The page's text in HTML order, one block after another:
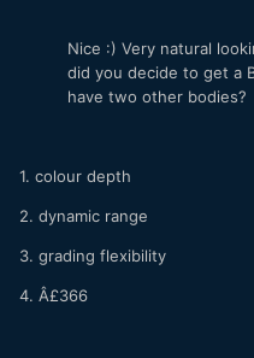
Nice :) Very natural
did you decide to get a
have two other bodies?
1. colour depth
2. dynamic range
3. grading flexibility
4. Â£366